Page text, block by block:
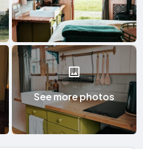
See more photos